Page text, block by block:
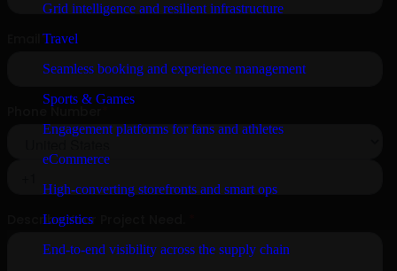
Grid intelligence and resilient infrastructure
Travel
Seamless booking and experience management
Sports & Games
Engagement platforms for fans and athletes
eCommerce
High-converting storefronts and smart ops
Logistics
End-to-end visibility across the supply chain